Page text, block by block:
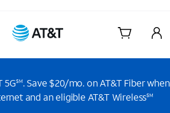
Skip Navigation
5GSM. Save $20/mo. on AT&T Fiber when
and an eligible AT&T WirelessSM